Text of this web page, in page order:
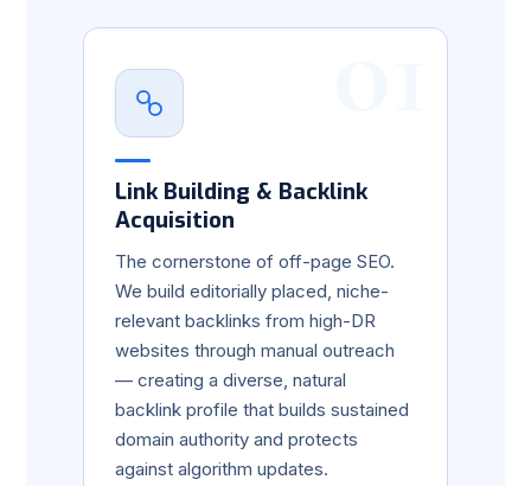
01
Link Building & Backlink
Acquisition
The cornerstone of off-page SEO.
We build editorially placed, niche-
relevant backlinks from high-DR
websites through manual outreach
— creating a diverse, natural
backlink profile that builds sustained
domain authority and protects
against algorithm updates.